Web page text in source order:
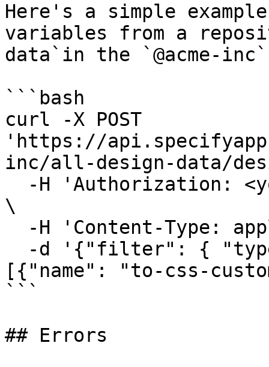
Here's a simple
variables from a
data`in the `@acme-
```bash
curl -X POST
'https://
inc/all-design-data/
\
[{"name": "to-css-
```
## Errors